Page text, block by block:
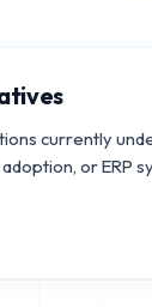
currently
or ERP